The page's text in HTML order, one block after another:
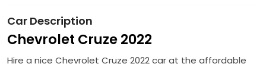
Car Description
Chevrolet Cruze 2022
Hire a nice Chevrolet Cruze 2022 car at the affordable